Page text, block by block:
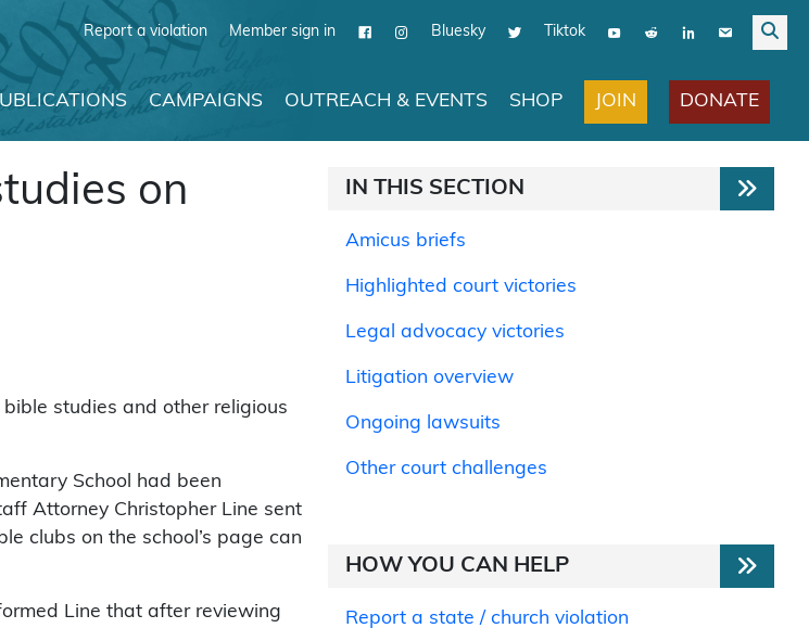
Report a violation Member sign in Bluesky Tiktok
CAMPAIGNS OUTREACH & EVENTS SHOP JOIN DONATE
on
studies and other religious
School had been
Attorney Christopher Line sent
clubs on the school’s page can
Line that after reviewing
IN THIS SECTION
Amicus briefs
Highlighted court victories
Legal advocacy victories
Litigation overview
Ongoing lawsuits
Other court challenges
HOW YOU CAN HELP
Report a state / church violation